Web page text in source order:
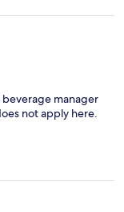
manager
not apply here.